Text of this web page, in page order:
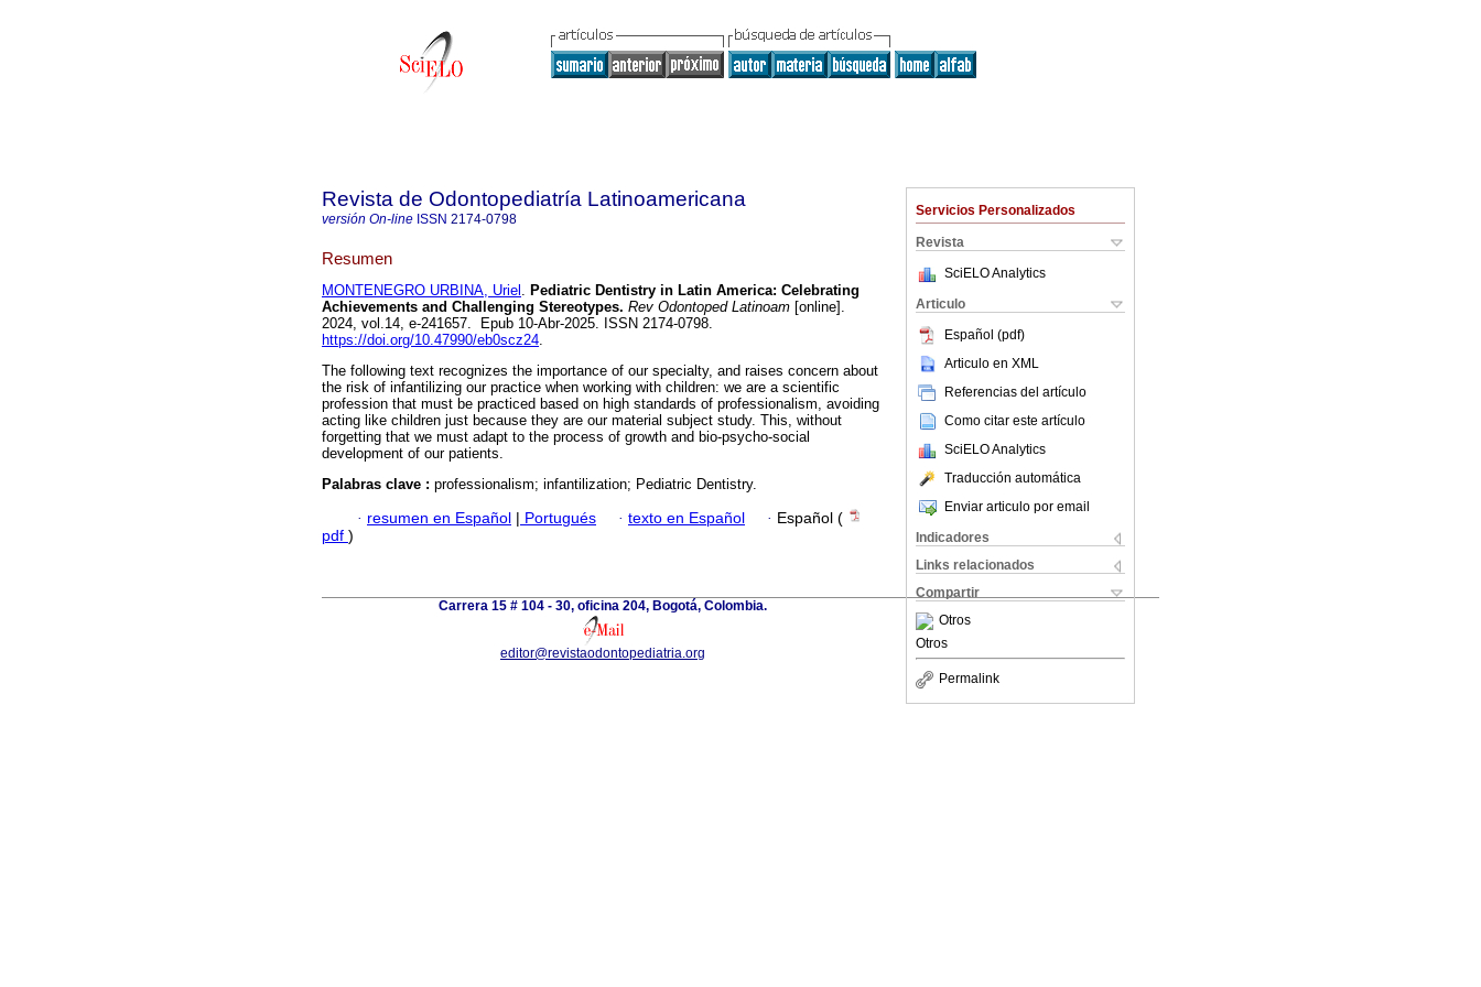
Servicios Personalizados
Revista
SciELO Analytics
Articulo
Español (pdf)
Articulo en XML
Referencias del artículo
Como citar este artículo
SciELO Analytics
Traducción automática
Enviar articulo por email
Indicadores
Links relacionados
Compartir
Otros
Otros
Permalink
Revista de Odontopediatría Latinoamericana
versión On-line ISSN 2174-0798
Resumen
MONTENEGRO URBINA, Uriel . Pediatric Dentistry in Latin America: Celebrating
Achievements and Challenging Stereotypes. Rev Odontoped Latinoam [online].
2024, vol.14, e-241657. Epub 10-Abr-2025. ISSN 2174-0798.
https://doi.org/10.47990/eb0scz24.
The following text recognizes the importance of our specialty, and raises concern about
the risk of infantilizing our practice when working with children: we are a scientific
profession that must be practiced based on high standards of professionalism, avoiding
acting like children just because they are our material subject study. This, without
forgetting that we must adapt to the process of growth and bio-psycho-social
development of our patients.
Palabras clave : professionalism; infantilization; Pediatric Dentistry.
· resumen en Español | Portugués · texto en Español · Español (
pdf )
Carrera 15 # 104 - 30, oficina 204, Bogotá, Colombia.
editor@revistaodontopediatria.org